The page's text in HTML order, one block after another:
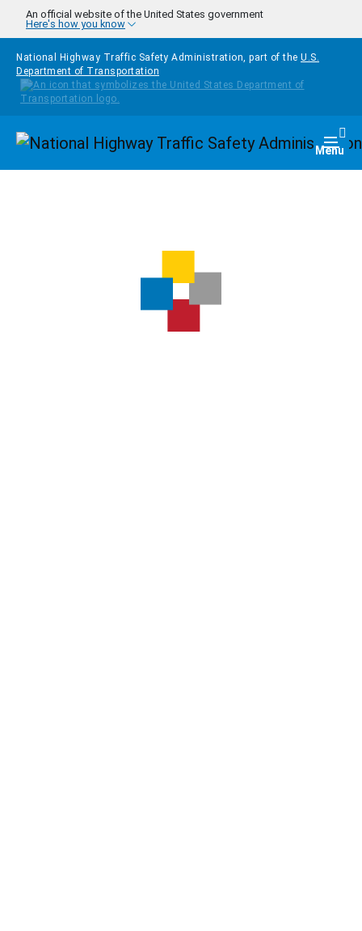
Skip to main content
An official website of the United States government
Here's how you know
National Highway Traffic Safety Administration, part of the U.S.
Department of Transportation
Homepage Menu